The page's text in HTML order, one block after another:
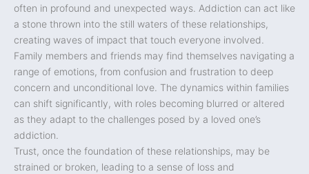
often in profound and unexpected ways. Addiction can act like
a stone thrown into the still waters of these relationships,
creating waves of impact that touch everyone involved.
Family members and friends may find themselves navigating a
range of emotions, from confusion and frustration to deep
concern and unconditional love. The dynamics within families
can shift significantly, with roles becoming blurred or altered
as they adapt to the challenges posed by a loved one’s
addiction.
Trust, once the foundation of these relationships, may be
strained or broken, leading to a sense of loss and